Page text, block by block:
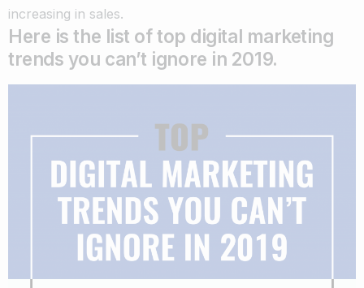
increasing in sales.
Here is the list of top digital marketing
trends you can’t ignore in 2019.